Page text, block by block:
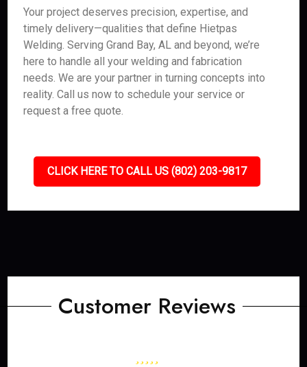
Your project deserves precision, expertise, and
timely delivery—qualities that define Hietpas
Welding. Serving Grand Bay, AL and beyond, we’re
here to handle all your welding and fabrication
needs. We are your partner in turning concepts into
reality. Call us now to schedule your service or
request a free quote.
CLICK HERE TO CALL US (802) 203-9817
Customer Reviews